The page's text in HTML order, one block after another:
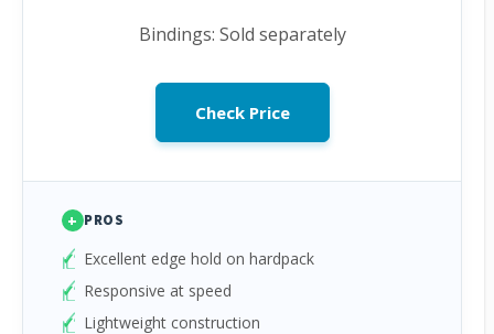
Bindings: Sold separately
Check Price
+ PROS
Excellent edge hold on hardpack
Responsive at speed
Lightweight construction